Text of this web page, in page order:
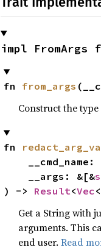
impl FromArgs
fn from_args
Construct the
fn
    __args: &[&
) -> Result<Vec<
Get a String with
arguments. This
end user. Read